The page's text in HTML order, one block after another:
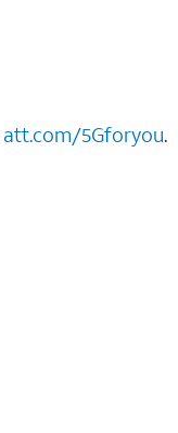
att.com/5Gforyou.​